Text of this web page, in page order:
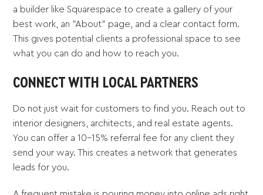
a builder like Squarespace to create a gallery of your
best work, an "About" page, and a clear contact form.
This gives potential clients a professional space to see
what you can do and how to reach you.
CONNECT WITH LOCAL PARTNERS
Do not just wait for customers to find you. Reach out to
interior designers, architects, and real estate agents.
You can offer a 10-15% referral fee for any client they
send your way. This creates a network that generates
leads for you.